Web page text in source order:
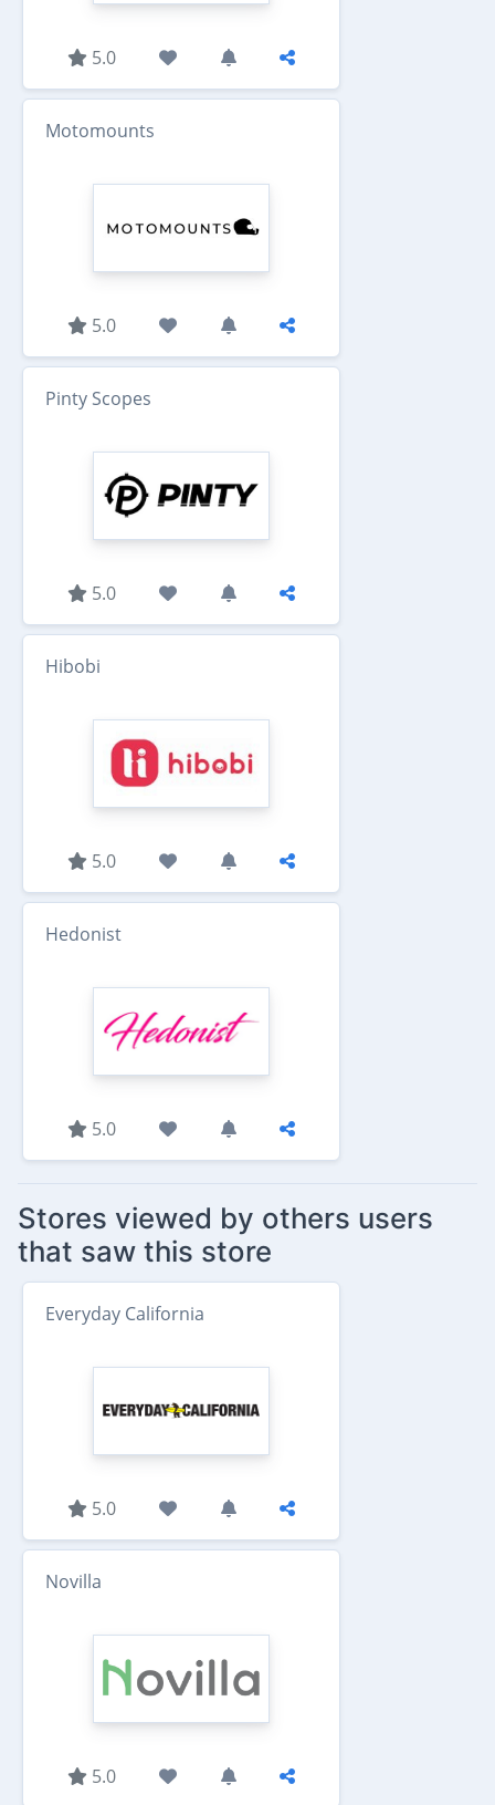
5.0
Motomounts
5.0
Pinty Scopes
5.0
Hibobi
5.0
Hedonist
5.0
Stores viewed by others users
that saw this store
Everyday California
5.0
Novilla
5.0